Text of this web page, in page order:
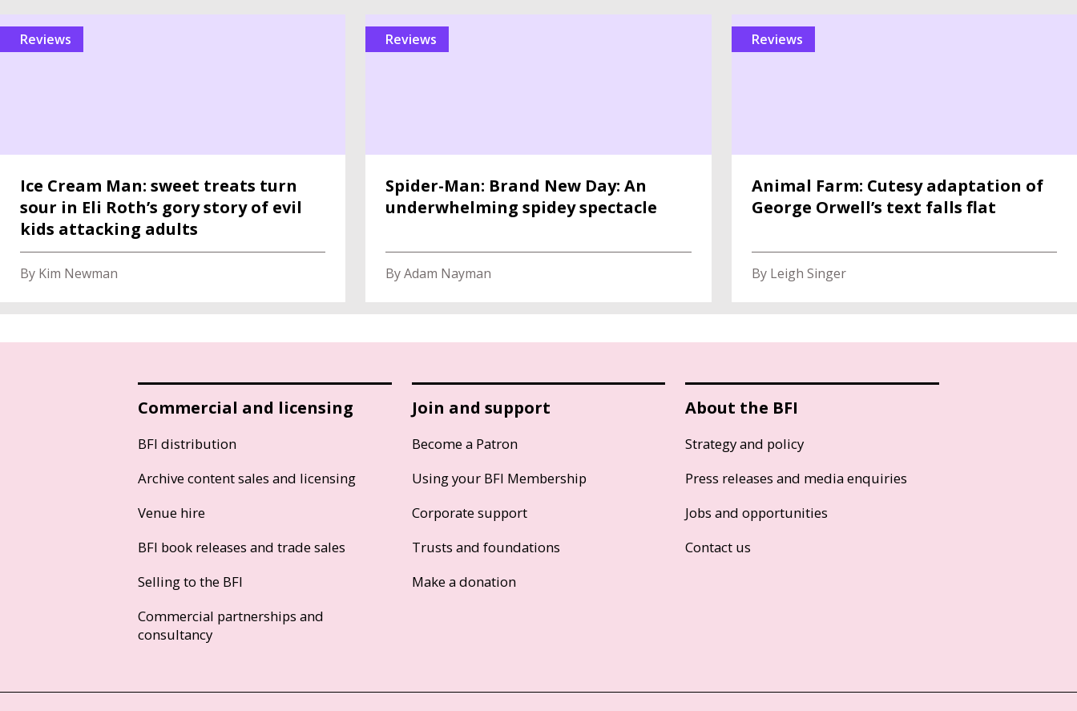
reviews
Ice Cream Man: sweet treats turn
sour in Eli Roth’s gory story of evil
kids attacking adults
By Kim Newman
reviews
Spider-Man: Brand New Day: An
underwhelming spidey spectacle
By Adam Nayman
reviews
Animal Farm: Cutesy adaptation of
George Orwell’s text falls flat
By Leigh Singer
Commercial and licensing
BFI distribution
Archive content sales and licensing
Venue hire
BFI book releases and trade sales
Selling to the BFI
Commercial partnerships and
consultancy
Join and support
Become a Patron
Using your BFI Membership
Corporate support
Trusts and foundations
Make a donation
About the BFI
Strategy and policy
Press releases and media enquiries
Jobs and opportunities
Contact us